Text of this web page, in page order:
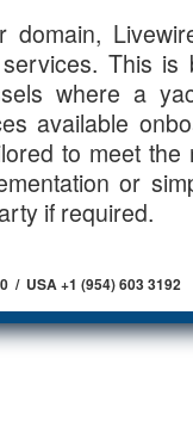
This
where a
available
to meet
or
if required.
/ USA +1 (954) 603 3192